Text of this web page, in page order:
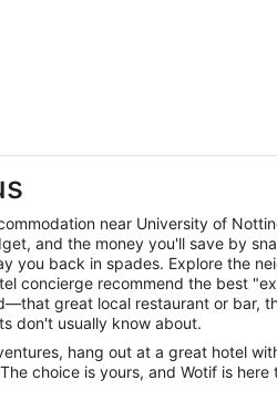
near University of
and the money you'll save by
you back in spades. Explore the
concierge recommend the best
great local restaurant or bar,
don't usually know about.
hang out at a great hotel
choice is yours, and Wotif is here